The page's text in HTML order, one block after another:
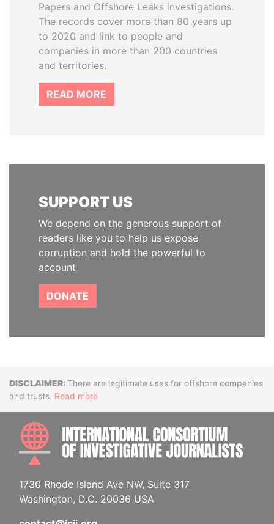
Papers and Offshore Leaks investigations.
The records cover more than 80 years up
to 2020 and link to people and
companies in more than 200 countries
and territories.
READ MORE
SUPPORT US
We depend on the generous support of
readers like you to help us expose
corruption and hold the powerful to
account
DONATE
DisclaimerThere are legitimate uses for offshore companies
and trusts. Read more
1730 Rhode Island Ave NW, Suite 317
Washington, D.C. 20036 USA